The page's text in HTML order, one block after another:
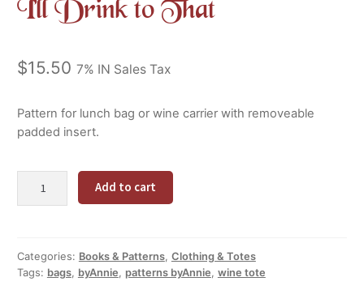
I’ll Drink to That
$15.50 7% IN Sales Tax
Pattern for lunch bag or wine carrier with removeable
padded insert.
quantity
Add to cart
Categories: Books & Patterns, Clothing & Totes
Tags: bags, byAnnie, patterns byAnnie, wine tote